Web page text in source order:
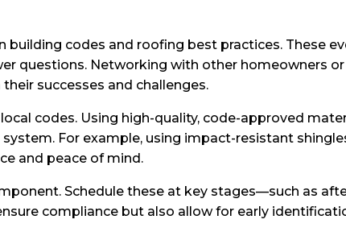
codes and roofing best practices. These
questions. Networking with other homeowners
successes and challenges.
codes. Using high-quality, code-approved
For example, using impact-resistant
and peace of mind.
Schedule these at key stages—such as
compliance but also allow for early